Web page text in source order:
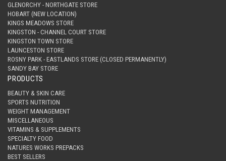
GLENORCHY - NORTHGATE STORE
HOBART (NEW LOCATION)
KINGS MEADOWS STORE
KINGSTON - CHANNEL COURT STORE
KINGSTON TOWN STORE
LAUNCESTON STORE
ROSNY PARK - EASTLANDS STORE (CLOSED PERMANENTLY)
SANDY BAY STORE
PRODUCTS
BEAUTY & SKIN CARE
SPORTS NUTRITION
WEIGHT MANAGEMENT
MISCELLANEOUS
VITAMINS & SUPPLEMENTS
SPECIALTY FOOD
NATURES WORKS PREPACKS
BEST SELLERS